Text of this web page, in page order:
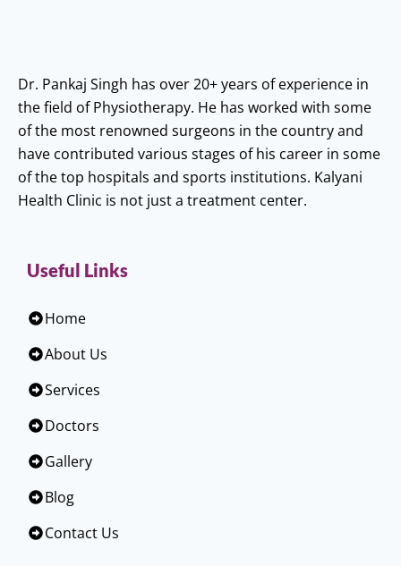
Dr. Pankaj Singh has over 20+ years of experience in
the field of Physiotherapy. He has worked with some
of the most renowned surgeons in the country and
have contributed various stages of his career in some
of the top hospitals and sports institutions. Kalyani
Health Clinic is not just a treatment center.
Useful Links
Home
About Us
Services
Doctors
Gallery
Blog
Contact Us